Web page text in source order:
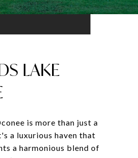
LAKE
is more than just a
a luxurious haven that
a harmonious blend of